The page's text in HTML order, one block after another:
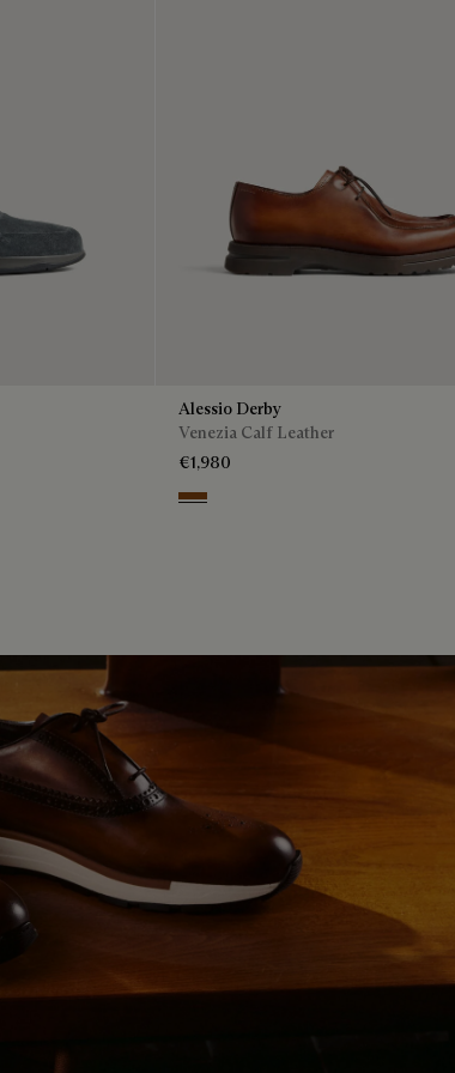
Alessio Derby
Venezia Calf Leather
€1,980
Dark Honey